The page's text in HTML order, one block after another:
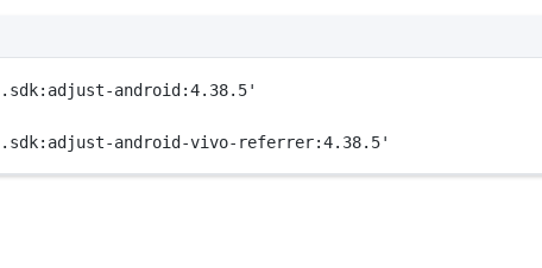
android:4.38.5'
android-vivo-referrer:4.38.5'